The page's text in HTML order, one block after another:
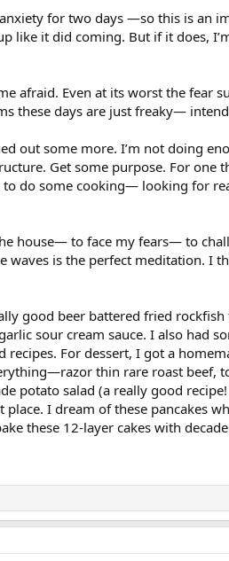
for two days —so this is an
like it did coming. But if it does,
afraid. Even at its worst the fear
these days are just freaky—
out some more. I’m not doing
Get some purpose. For one
do some cooking— looking for
house— to face my fears— to
waves is the perfect meditation. I
good beer battered fried
sour cream sauce. I also had
For dessert, I got a
thin rare roast beef,
potato salad (a really good
I dream of these pancakes
these 12-layer cakes with